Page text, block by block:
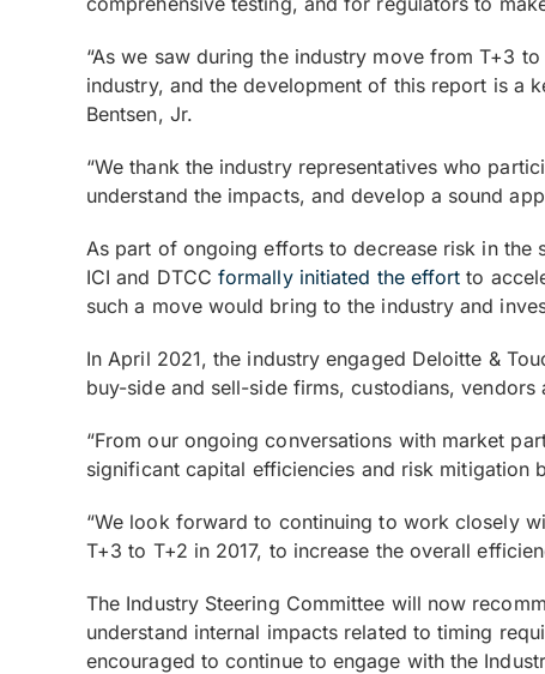
“As we saw during the industry move from T+3
industry, and the development of this report is a
Bentsen, Jr.
“We thank the industry representatives who
understand the impacts, and develop a sound
As part of ongoing efforts to decrease risk in the
ICI and DTCC formally initiated the effort to
such a move would bring to the industry and
In April 2021, the industry engaged Deloitte &
buy-side and sell-side firms, custodians,
“From our ongoing conversations with market
significant capital efficiencies and risk mitigation
“We look forward to continuing to work closely
T+3 to T+2 in 2017, to increase the overall
The Industry Steering Committee will now
understand internal impacts related to timing
encouraged to continue to engage with the